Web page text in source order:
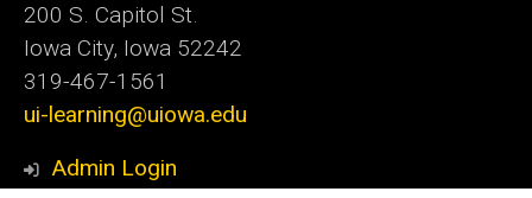
200 S. Capitol St.
Iowa City, Iowa 52242
319-467-1561
ui-learning@uiowa.edu
Admin Login